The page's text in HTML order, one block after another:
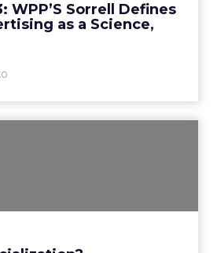
WPP’S Sorrell Defines
as a Science,
View article